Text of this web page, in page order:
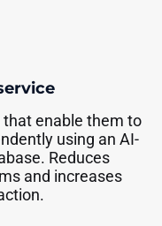
enable them to
using an AI-
Reduces
and increases